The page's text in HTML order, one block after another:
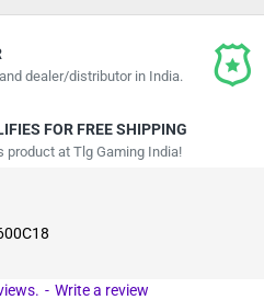
dealer/distributor in India.
FOR FREE SHIPPING
product at Tlg Gaming India!
- Write a review